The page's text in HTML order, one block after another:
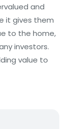
and
it gives them
to the home,
investors.
value to